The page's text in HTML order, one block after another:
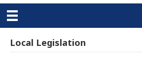
Local Legislation